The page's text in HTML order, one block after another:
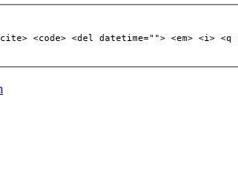
<code> <del datetime=""> <em> <i>